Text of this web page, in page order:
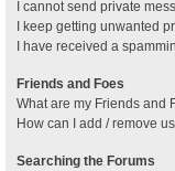
I cannot send private
I keep getting unwanted
I have received a
Friends and Foes
What are my Friends and
How can I add / remove
Searching the Forums